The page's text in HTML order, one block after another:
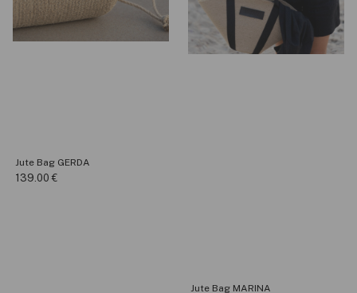
Jute Bag GERDA
139.00€
Jute Bag MARINA